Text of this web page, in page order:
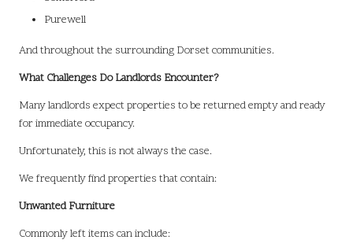
Purewell
And throughout the surrounding Dorset communities.
What Challenges Do Landlords Encounter?
Many landlords expect properties to be returned empty and ready
for immediate occupancy.
Unfortunately, this is not always the case.
We frequently find properties that contain:
Unwanted Furniture
Commonly left items can include: